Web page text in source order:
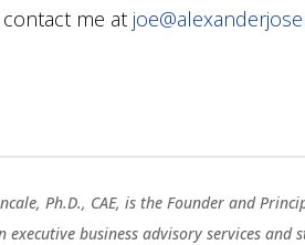
me at
Ph.D., CAE, is the Founder and
executive business advisory services